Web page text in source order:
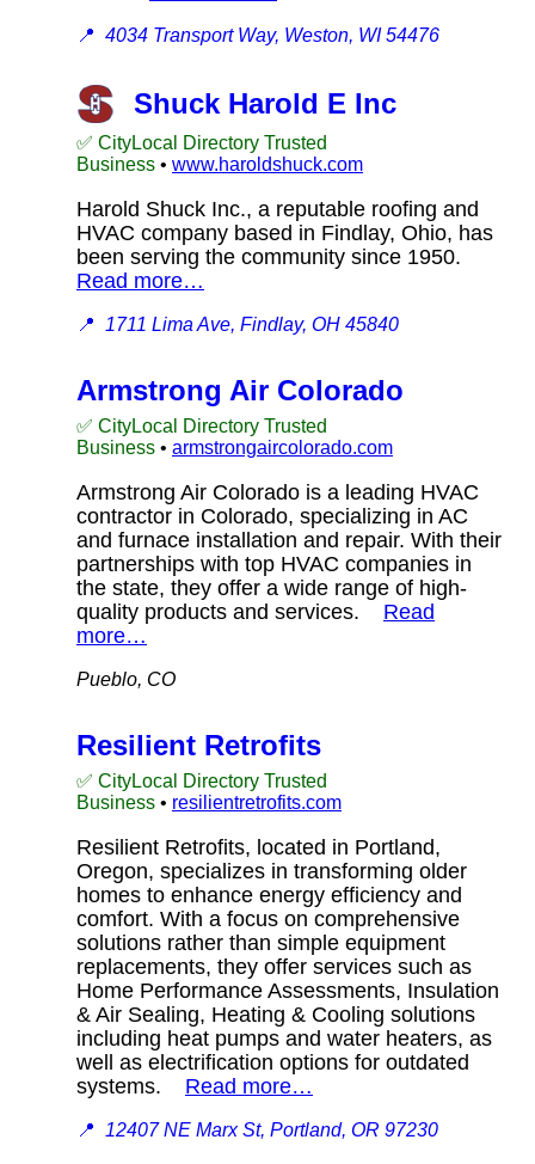
📍 4034 Transport Way, Weston, WI 54476
Shuck Harold E Inc
✅ CityLocal Directory Trusted
Business • www.haroldshuck.com
Harold Shuck Inc., a reputable roofing and
HVAC company based in Findlay, Ohio, has
been serving the community since 1950.
Read more…
📍 1711 Lima Ave, Findlay, OH 45840
Armstrong Air Colorado
✅ CityLocal Directory Trusted
Business • armstrongaircolorado.com
Armstrong Air Colorado is a leading HVAC
contractor in Colorado, specializing in AC
and furnace installation and repair. With their
partnerships with top HVAC companies in
the state, they offer a wide range of high-
quality products and services. Read
more…
Pueblo, CO
Resilient Retrofits
✅ CityLocal Directory Trusted
Business • resilientretrofits.com
Resilient Retrofits, located in Portland,
Oregon, specializes in transforming older
homes to enhance energy efficiency and
comfort. With a focus on comprehensive
solutions rather than simple equipment
replacements, they offer services such as
Home Performance Assessments, Insulation
& Air Sealing, Heating & Cooling solutions
including heat pumps and water heaters, as
well as electrification options for outdated
systems. Read more…
📍 12407 NE Marx St, Portland, OR 97230